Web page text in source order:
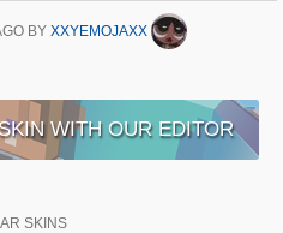
BY XXYEMOJAXX
WITH OUR EDITOR
SKINS